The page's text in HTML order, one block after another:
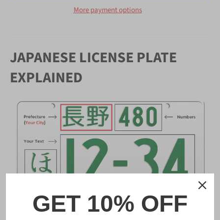
More payment options
JAPANESE LICENSE PLATE
EXPLAINED
GET 10% OFF